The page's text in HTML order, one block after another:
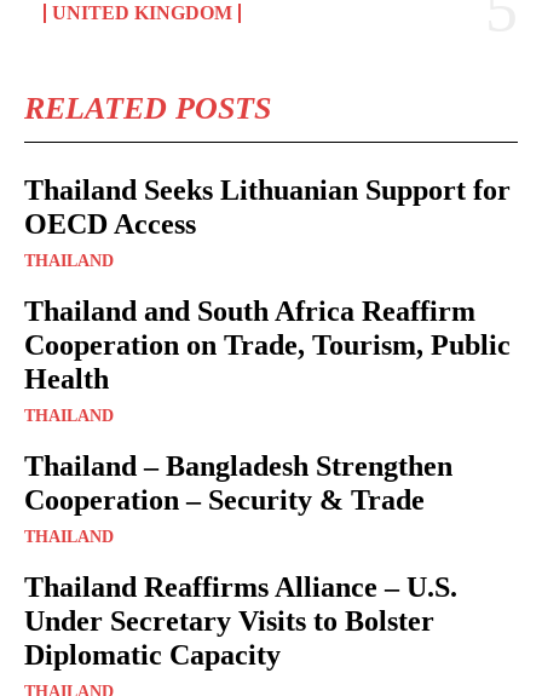
UNITED KINGDOM
RELATED POSTS
Thailand Seeks Lithuanian Support for
OECD Access
THAILAND
Thailand and South Africa Reaffirm
Cooperation on Trade, Tourism, Public
Health
THAILAND
Thailand – Bangladesh Strengthen
Cooperation – Security & Trade
THAILAND
Thailand Reaffirms Alliance – U.S.
Under Secretary Visits to Bolster
Diplomatic Capacity
THAILAND